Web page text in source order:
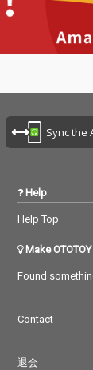
Sync the
Help
Help Top
Make
Found
Contact
退会